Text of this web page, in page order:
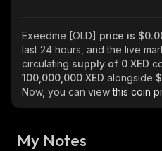
Exeedme [OLD] price is
last 24 hours, and the live
circulating supply of 0 XED
100,000,000 XED alongside
Now, you can viewthis coin
My Notes